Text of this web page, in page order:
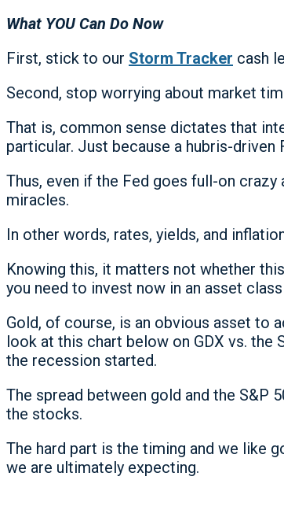
What YOU Can Do Now
First, stick to our Storm Tracker cash
Second, stop worrying about market
That is, common sense dictates that
particular. Just because a hubris-
Thus, even if the Fed goes full-on
miracles.
In other words, rates, yields, and
Knowing this, it matters not whether
you need to invest now in an asset
Gold, of course, is an obvious asset to
look at this chart below on GDX vs.
the recession started.
The spread between gold and the S&P
the stocks.
The hard part is the timing and we like
we are ultimately expecting.